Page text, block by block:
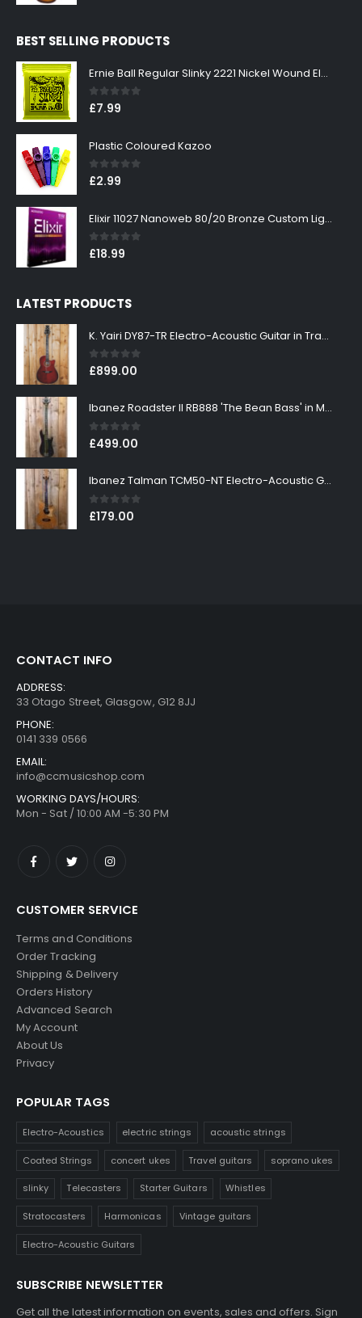
£299.00.
BEST SELLING PRODUCTS
Ernie Ball Regular Slinky 2221 Nickel Wound Electric Guitar Strings 10-46
0out of 5
£7.99
Plastic Coloured Kazoo
0out of 5
£2.99
Elixir 11027 Nanoweb 80/20 Bronze Custom Light Acoustic Guitar Strings 11-52
0out of 5
£18.99
LATEST PRODUCTS
K. Yairi DY87-TR Electro-Acoustic Guitar in Transparent Red Finish
0out of 5
£899.00
Ibanez Roadster II RB888 'The Bean Bass' in Metallic Black Finish
0out of 5
£499.00
Ibanez Talman TCM50-NT Electro-Acoustic Guitar in Natural High Gloss Finish
0out of 5
£179.00
CONTACT INFO
ADDRESS:
33 Otago Street, Glasgow, G12 8JJ
PHONE:
0141 339 0566
EMAIL:
info@ccmusicshop.com
WORKING DAYS/HOURS:
Mon - Sat / 10:00 AM -5:30 PM
CUSTOMER SERVICE
Terms and Conditions
Order Tracking
Shipping & Delivery
Orders History
Advanced Search
My Account
About Us
Privacy
POPULAR TAGS
Electro-Acoustics electric strings acoustic strings
Coated Strings concert ukes Travel guitars soprano ukes
slinky Telecasters Starter Guitars Whistles
Stratocasters Harmonicas Vintage guitars
Electro-Acoustic Guitars
SUBSCRIBE NEWSLETTER
Get all the latest information on events, sales and offers. Sign